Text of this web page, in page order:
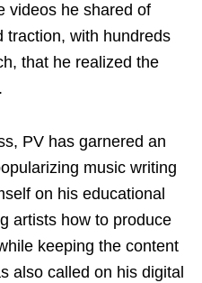
videos he shared of
traction, with hundreds
that he realized the
PV has garnered an
music writing
on his educational
artists how to produce
keeping the content
also called on his digital